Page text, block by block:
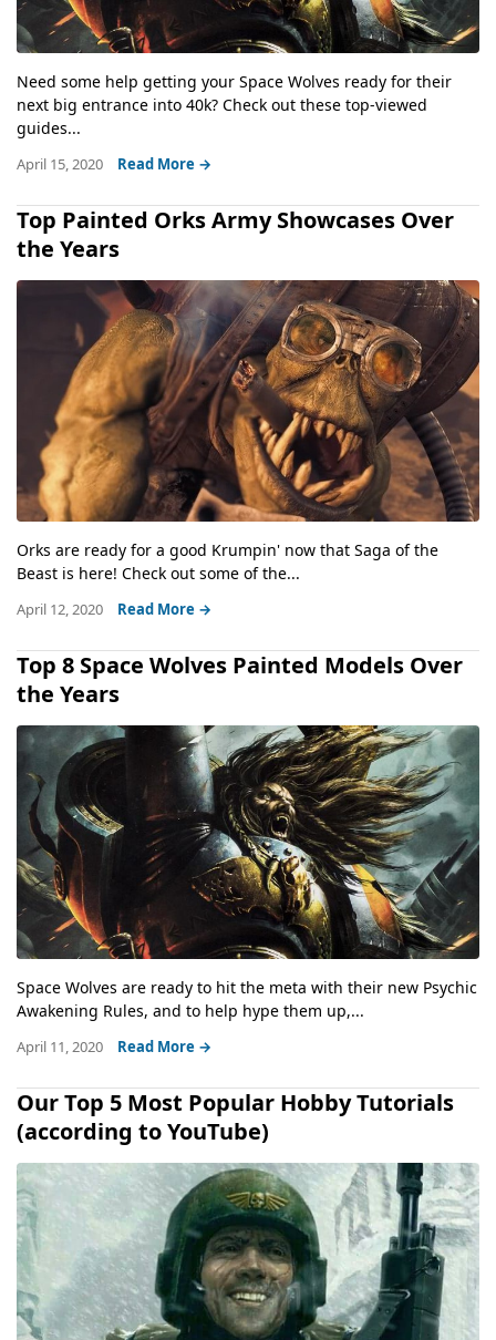
Need some help getting your Space Wolves ready for their
next big entrance into 40k? Check out these top-viewed
guides...
April 15, 2020 Read More →
Top Painted Orks Army Showcases Over
the Years
Orks are ready for a good Krumpin' now that Saga of the
Beast is here! Check out some of the...
April 12, 2020 Read More →
Top 8 Space Wolves Painted Models Over
the Years
Space Wolves are ready to hit the meta with their new Psychic
Awakening Rules, and to help hype them up,...
April 11, 2020 Read More →
Our Top 5 Most Popular Hobby Tutorials
(according to YouTube)